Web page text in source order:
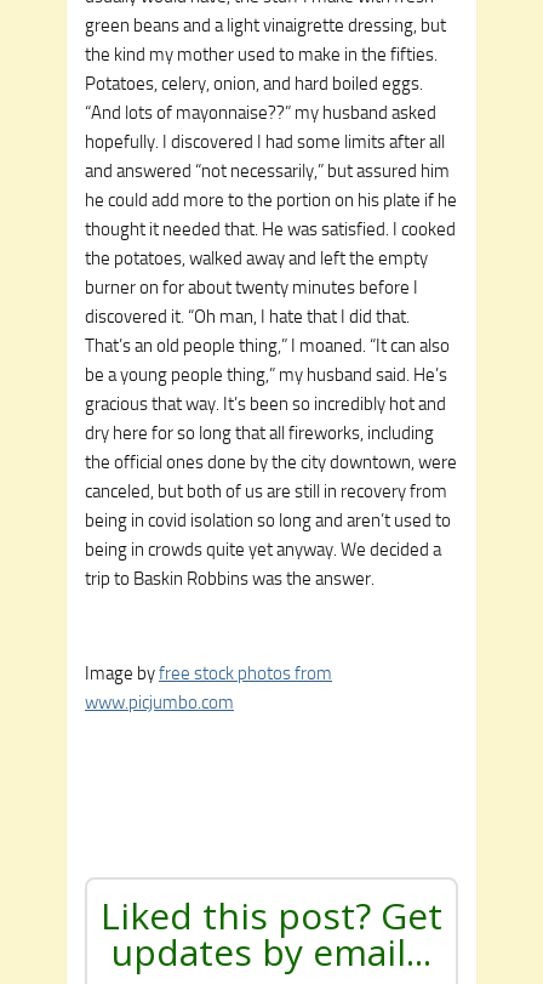
green beans and a light vinaigrette dressing, but
the kind my mother used to make in the fifties.
Potatoes, celery, onion, and hard boiled eggs.
“And lots of mayonnaise??” my husband asked
hopefully. I discovered I had some limits after all
and answered “not necessarily,” but assured him
he could add more to the portion on his plate if he
thought it needed that. He was satisfied. I cooked
the potatoes, walked away and left the empty
burner on for about twenty minutes before I
discovered it. “Oh man, I hate that I did that.
That’s an old people thing,” I moaned. “It can also
be a young people thing,” my husband said. He’s
gracious that way. It’s been so incredibly hot and
dry here for so long that all fireworks, including
the official ones done by the city downtown, were
canceled, but both of us are still in recovery from
being in covid isolation so long and aren’t used to
being in crowds quite yet anyway. We decided a
trip to Baskin Robbins was the answer.
Image byfree stock photos from
www.picjumbo.com
Liked this post? Get
updates by email...